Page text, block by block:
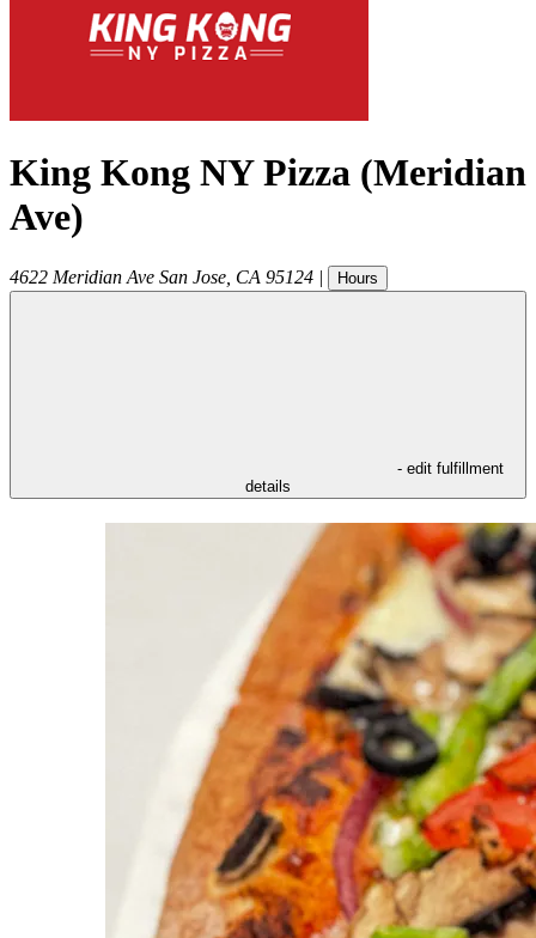
King Kong NY Pizza (Meridian
Ave)
4622 Meridian Ave San Jose CA 95124 | Hours
- edit fulfillment
details